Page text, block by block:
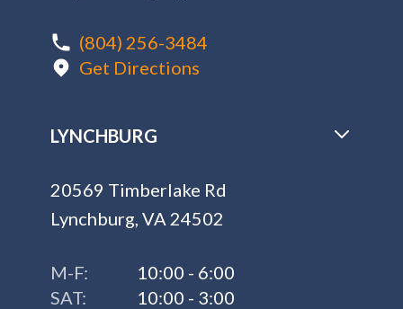
(804) 256-3484
Get Directions
LYNCHBURG
20569 Timberlake Rd
Lynchburg, VA 24502
M-F:
10:00 - 6:00
SAT:
10:00 - 3:00